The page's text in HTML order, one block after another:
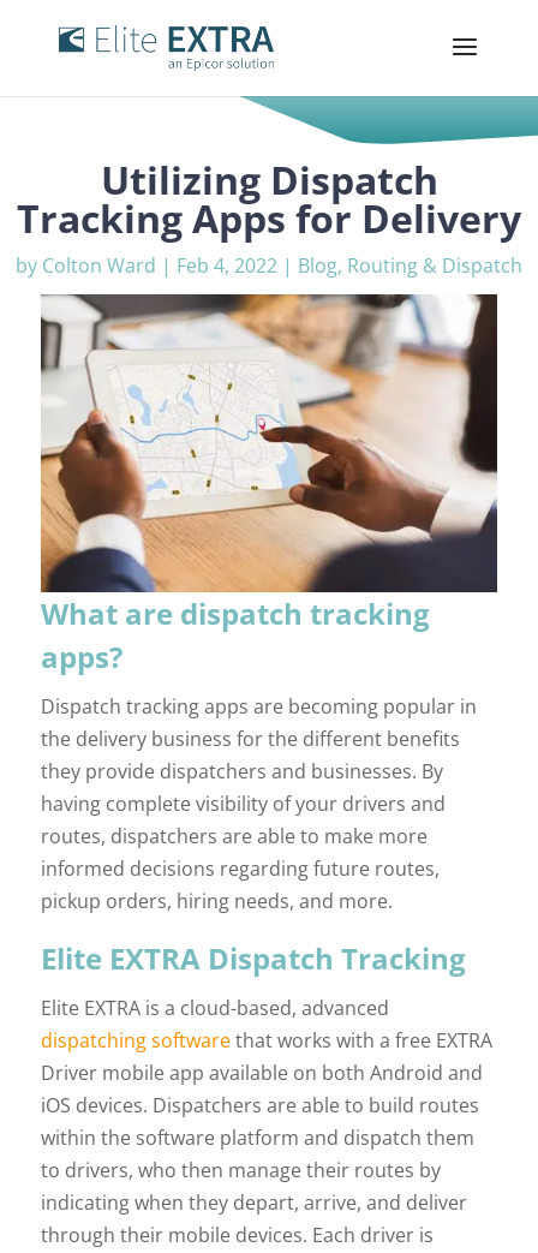
Utilizing Dispatch
Tracking Apps for Delivery
by Colton Ward | Feb 4, 2022 | Blog, Routing & Dispatch
What are dispatch tracking
apps?
Dispatch tracking apps are becoming popular in
the delivery business for the different benefits
they provide dispatchers and businesses. By
having complete visibility of your drivers and
routes, dispatchers are able to make more
informed decisions regarding future routes,
pickup orders, hiring needs, and more.
Elite EXTRA Dispatch Tracking
Elite EXTRA is a cloud-based, advanced
dispatching softwarethat works with a free EXTRA
Driver mobile app available on both Android and
iOS devices. Dispatchers are able to build routes
within the software platform and dispatch them
to drivers, who then manage their routes by
indicating when they depart, arrive, and deliver
through their mobile devices. Each driver is